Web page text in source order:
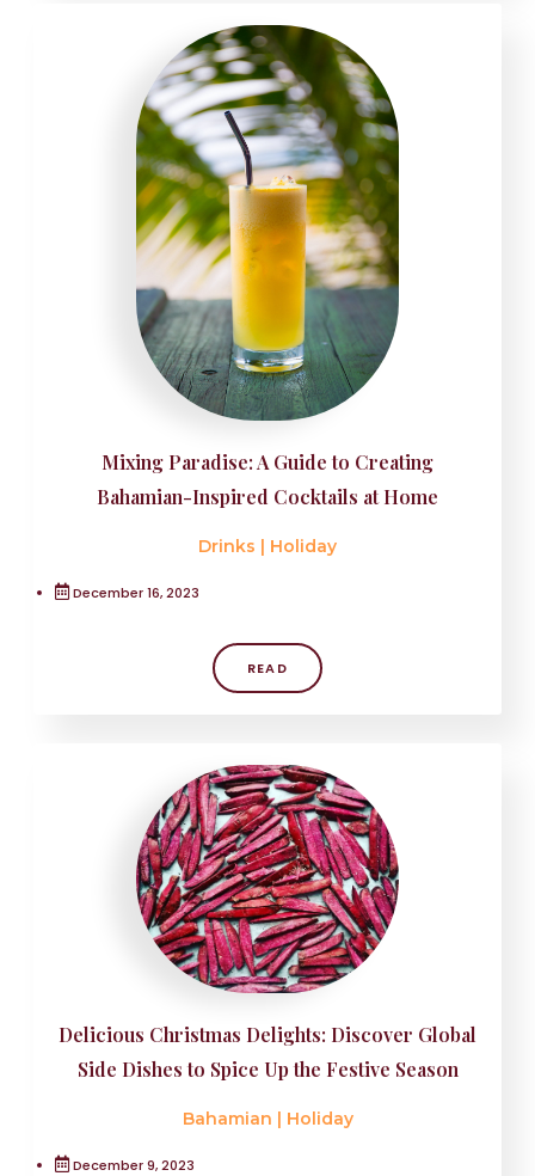
Mixing Paradise: A Guide to Creating
Bahamian-Inspired Cocktails at Home
Drinks | Holiday
December 16, 2023
READ
Delicious Christmas Delights: Discover Global
Side Dishes to Spice Up the Festive Season
Bahamian | Holiday
December 9, 2023